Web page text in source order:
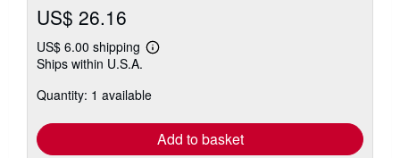
US$ 26.16
US$ 6.00 shipping
Learn
shipping
Ships within U.S.A.
Quantity: 1 available
Add to basket